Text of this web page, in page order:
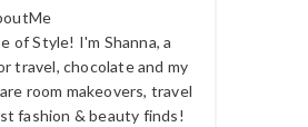
of Style! I'm Shanna, a
travel, chocolate and my
room makeovers, travel
fashion & beauty finds!